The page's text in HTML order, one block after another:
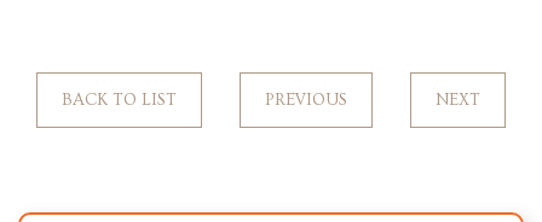
BACK TO LIST PREVIOUS NEXT